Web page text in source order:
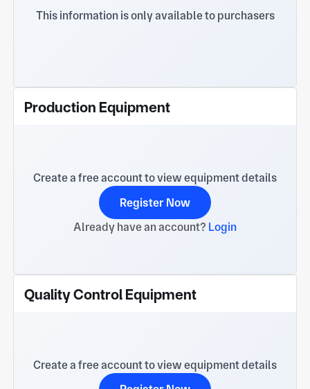
This information is only available to purchasers
Production Equipment
Create a free account to view equipment details
Register Now
Already have an account? Login
Quality Control Equipment
Create a free account to view equipment details